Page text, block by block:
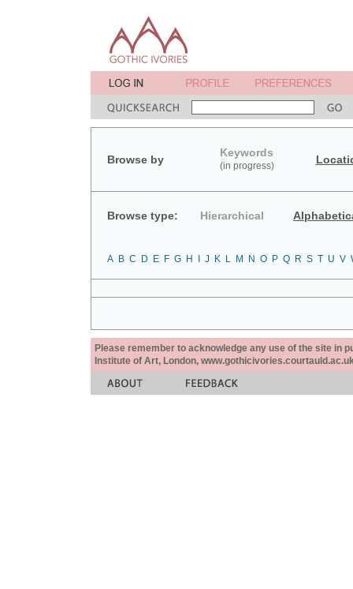
Browse by
Keywords
(in progress)
Browse type: Hierarchical
A B C D E F G H J K L M N O P Q R S T U V
Please remember to acknowledge any use of the site in
Institute of Art, London,